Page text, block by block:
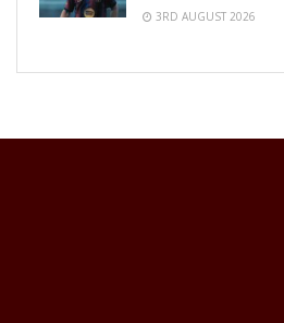
3RD AUGUST 2026